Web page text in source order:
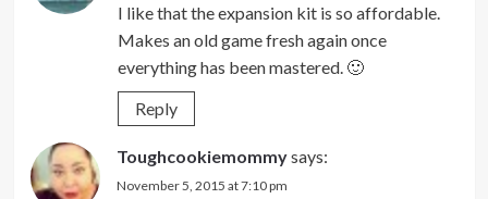
I like that the expansion kit is so affordable.
Makes an old game fresh again once
everything has been mastered. 🙂
Reply
Toughcookiemommysays:
November 5, 2015 at 7:10 pm